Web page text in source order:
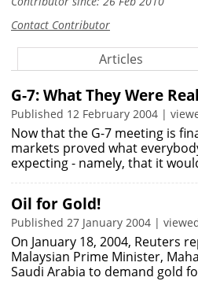
Contact Contributor
Articles
G-7: What They Were
Published 12 February 2004 |
Now that the G-7 meeting is
markets proved what
expecting - namely, that it
Oil for Gold!
Published 27 January 2004 |
On January 18, 2004, Reuters
Malaysian Prime Minister,
Saudi Arabia to demand gold